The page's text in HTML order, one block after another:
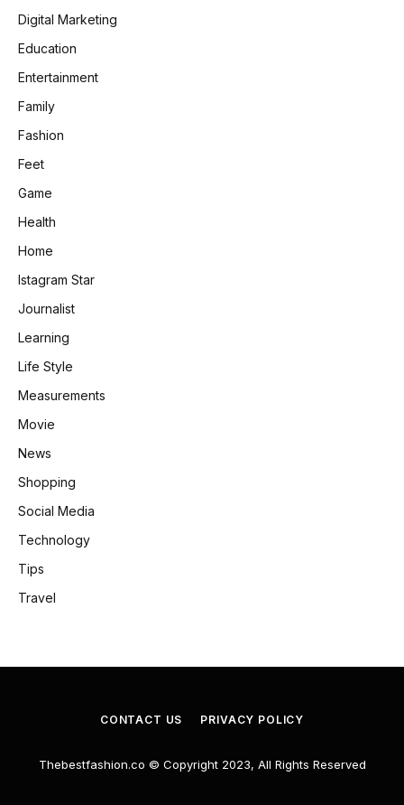
Digital Marketing
Education
Entertainment
Family
Fashion
Feet
Game
Health
Home
Istagram Star
Journalist
Learning
Life Style
Measurements
Movie
News
Shopping
Social Media
Technology
Tips
Travel
CONTACT US PRIVACY POLICY
Thebestfashion.co © Copyright 2023, All Rights Reserved